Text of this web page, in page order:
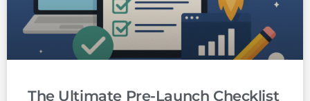
The Ultimate Pre-Launch Checklist